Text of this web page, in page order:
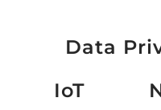
Data
IoT